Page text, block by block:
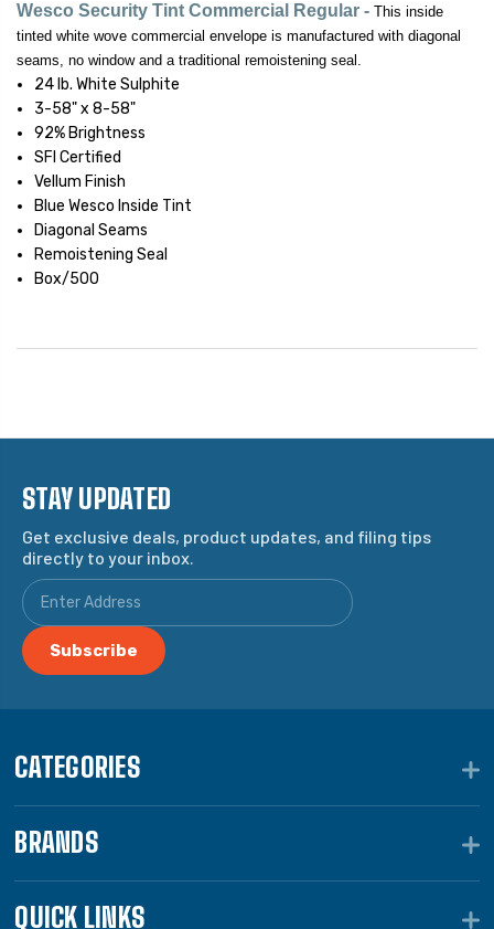
Wesco Security Tint Commercial Regular - This inside
tinted white wove commercial envelope is manufactured with diagonal
seams, no window and a traditional remoistening seal.
24 lb. White Sulphite
3-58" x 8-58"
92% Brightness
SFI Certified
Vellum Finish
Blue Wesco Inside Tint
Diagonal Seams
Remoistening Seal
Box/500
STAY UPDATED
Get exclusive deals, product updates, and filing tips
directly to your inbox.
CATEGORIES
BRANDS
QUICK LINKS